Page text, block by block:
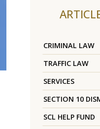
CRIMINAL LAW
TRAFFIC LAW
SERVICES
SECTION 10
SCL HELP FUND